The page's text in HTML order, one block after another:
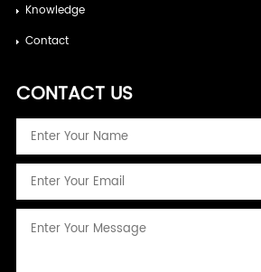
Knowledge
Contact
CONTACT US